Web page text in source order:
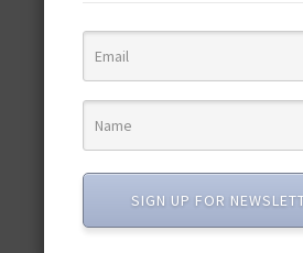
SUBSCRIBE
SIGN UP FOR